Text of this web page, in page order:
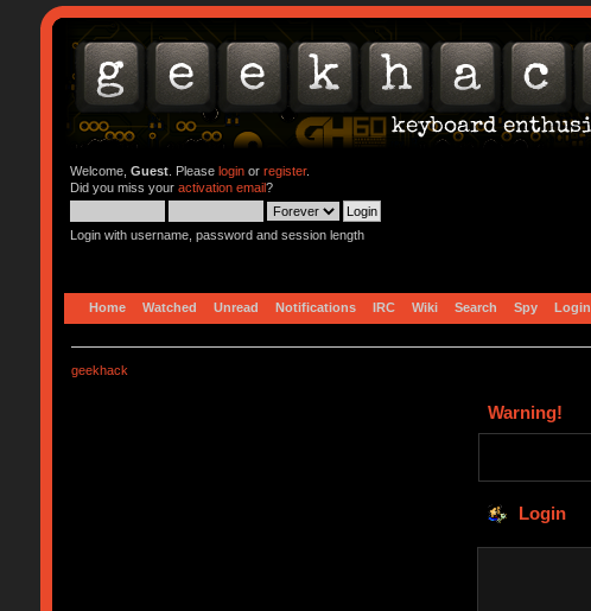
Welcome, Guest. Please loginor register.
Did you miss your activation email?
Login with username, password and session length
Home Watched Unread Notifications IRC Wiki Search Spy Login
geekhack
Warning!
Login